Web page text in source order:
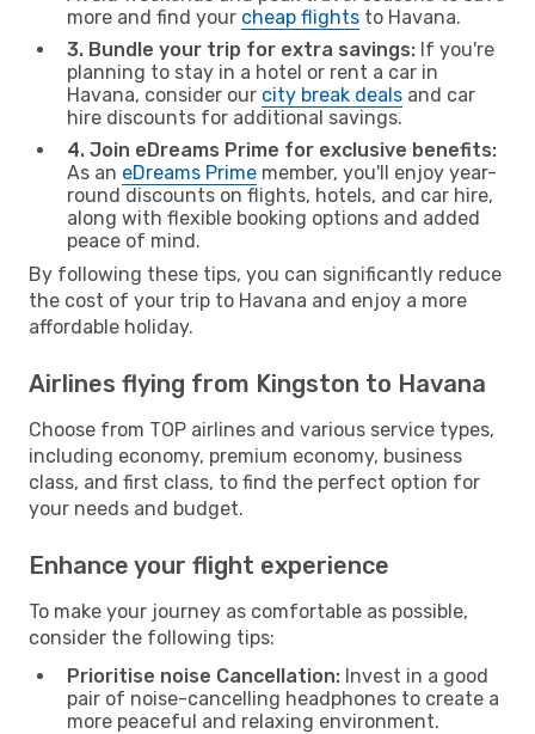
more and find your cheap flights to Havana.
3. Bundle your trip for extra savings: If you're
planning to stay in a hotel or rent a car in
Havana, consider our city break deals and car
hire discounts for additional savings.
4. Join eDreams Prime for exclusive benefits:
As an eDreams Prime member, you'll enjoy year-
round discounts on flights, hotels, and car hire,
along with flexible booking options and added
peace of mind.
By following these tips, you can significantly reduce
the cost of your trip to Havana and enjoy a more
affordable holiday.
Airlines flying from Kingston to Havana
Choose from TOP airlines and various service types,
including economy, premium economy, business
class, and first class, to find the perfect option for
your needs and budget.
Enhance your flight experience
To make your journey as comfortable as possible,
consider the following tips:
Prioritise noise Cancellation: Invest in a good
pair of noise-cancelling headphones to create a
more peaceful and relaxing environment.